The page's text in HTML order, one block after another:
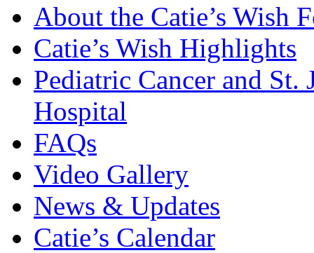
About the Catie’s Wish
Catie’s Wish Highlights
Pediatric Cancer and St.
Hospital
FAQs
Video Gallery
News & Updates
Catie’s Calendar